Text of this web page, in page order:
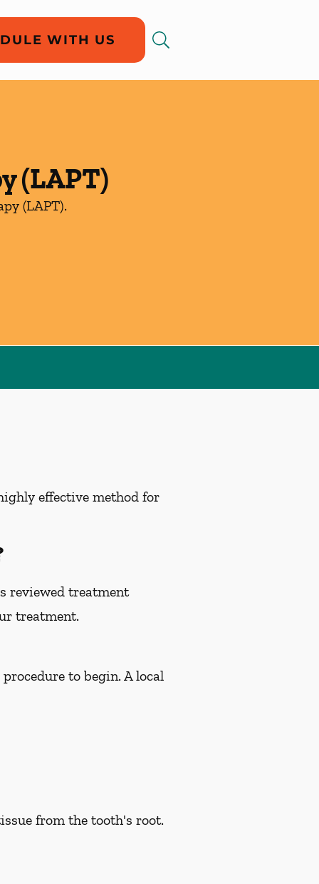
WITH US
(LAPT)
(LAPT).
effective method for
reviewed treatment
treatment.
to begin. A local
from the tooth's root.